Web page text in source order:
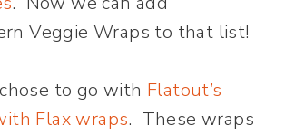
Veggie Wraps to that list!
to go with Flatout’s
Flax wraps. These wraps